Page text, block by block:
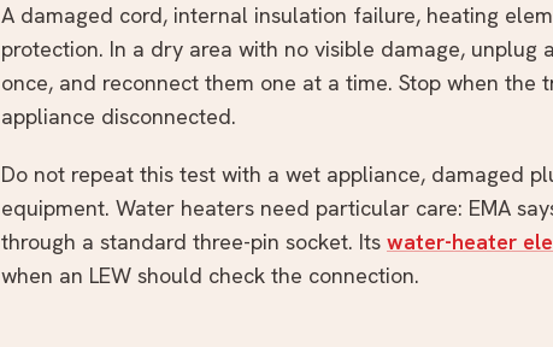
A damaged cord, internal insulation failure, heating
protection. In a dry area with no visible damage, unplug
once, and reconnect them one at a time. Stop when the
appliance disconnected.
Do not repeat this test with a wet appliance, damaged
equipment. Water heaters need particular care: EMA
through a standard three-pin socket. Its water-heater
when an LEW should check the connection.